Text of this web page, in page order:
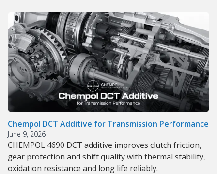
Chempol DCT Additive for Transmission Performance
June 9, 2026
CHEMPOL 4690 DCT additive improves clutch friction,
gear protection and shift quality with thermal stability,
oxidation resistance and long life reliably.